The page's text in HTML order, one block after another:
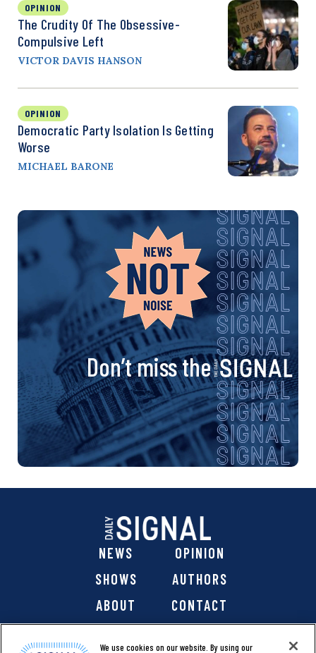
OPINION
The Crudity Of The Obsessive-
Compulsive Left
VICTOR DAVIS HANSON
OPINION
Democratic Party Isolation Is Getting
Worse
MICHAEL BARONE
Don’t miss the
NEWS
OPINION
SHOWS
AUTHORS
ABOUT
CONTACT
We use cookies on our website. By using our